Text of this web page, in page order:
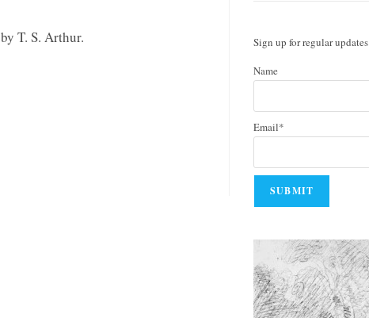
by T. S. Arthur.
Sign up for regular updates
Name
Email*